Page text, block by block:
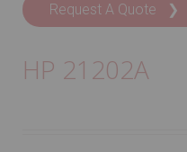
Request A Quote ❯
HP 21202A